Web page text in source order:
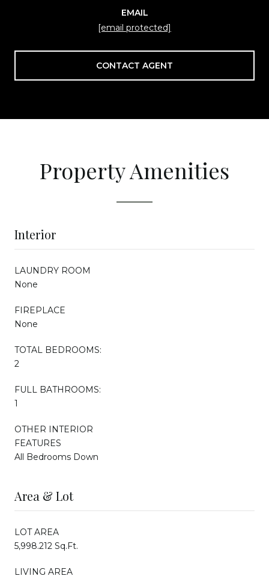
EMAIL
[email protected]
CONTACT AGENT
Property Amenities
Interior
LAUNDRY ROOM
None
FIREPLACE
None
TOTAL BEDROOMS:
2
FULL BATHROOMS:
1
OTHER INTERIOR
FEATURES
All Bedrooms Down
Area & Lot
LOT AREA
5,998.212 Sq.Ft.
LIVING AREA